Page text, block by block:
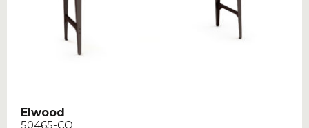
Elwood
50465-CO